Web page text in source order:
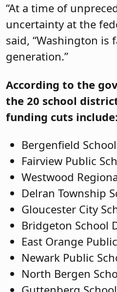
“At a time of
uncertainty at the
said, “Washington is
generation.”
According to the
the 20 school
funding cuts include:
Bergenfield
Fairview Public
Westwood
Delran Township
Gloucester City
Bridgeton School
East Orange
Newark Public
North Bergen